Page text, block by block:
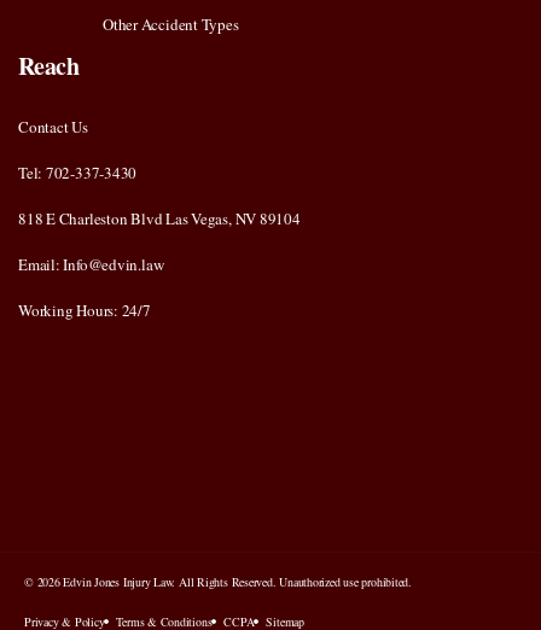
Other Accident Types
Reach
Contact Us
Tel: 702-337-3430
818 E Charleston Blvd Las Vegas, NV 89104
Email: Info@edvin.law
Working Hours: 24/7
© 2026 Edvin Jones Injury Law. All Rights Reserved. Unauthorized use prohibited.
Privacy & Policy Terms & Conditions CCPA Sitemap